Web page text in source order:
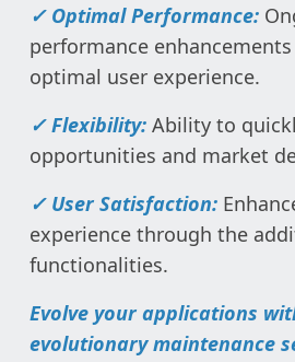
✓ Optimal Performance:
performance
optimal user experience.
✓ Flexibility: Ability to
opportunities and market
✓ User Satisfaction:
experience through the
functionalities.
Evolve your applications
evolutionary maintenance